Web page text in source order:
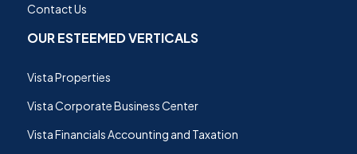
Contact Us
OUR ESTEEMED VERTICALS
Vista Properties
Vista Corporate Business Center
Vista Financials Accounting and Taxation